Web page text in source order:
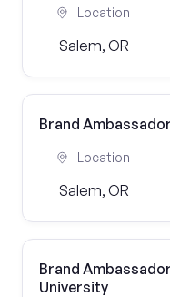
Location
Salem, OR
Brand
Location
Salem, OR
Brand
University